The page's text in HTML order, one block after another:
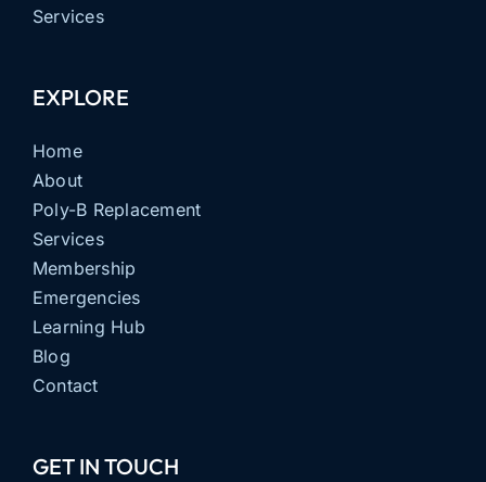
Services
EXPLORE
Home
About
Poly-B Replacement
Services
Membership
Emergencies
Learning Hub
Blog
Contact
GET IN TOUCH